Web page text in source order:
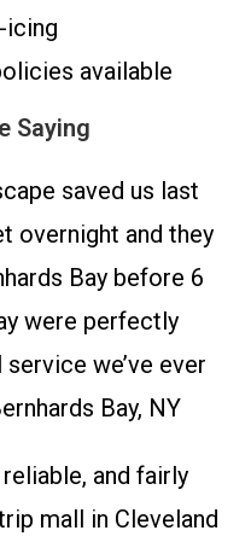
icing
available
Saying
saved us last
overnight and they
Bay before 6
were perfectly
we’ve ever
Bay, NY
and fairly
mall in Cleveland